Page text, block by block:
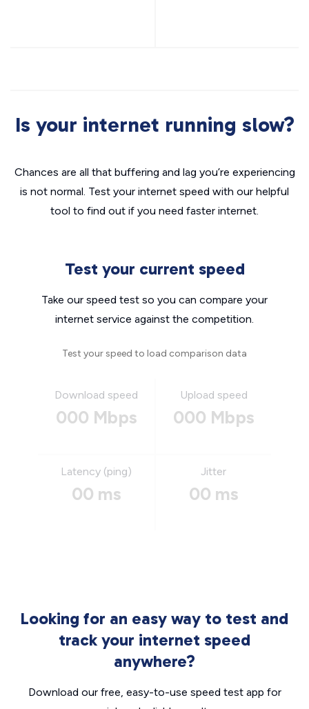
Is your internet running slow?
Chances are all that buffering and lag you’re experiencing
is not normal. Test your internet speed with our helpful
tool to find out if you need faster internet.
Test your current speed
Take our speed test so you can compare your
internet service against the competition.
Test your speed to load comparison data
Download speed
000 Mbps
Upload speed
000 Mbps
Latency (ping)
00 ms
Jitter
00 ms
Looking for an easy way to test and
track your internet speed
anywhere?
Download our free, easy-to-use speed test app for